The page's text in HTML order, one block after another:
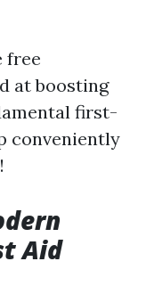
free
at boosting
first-
conveniently
Aid